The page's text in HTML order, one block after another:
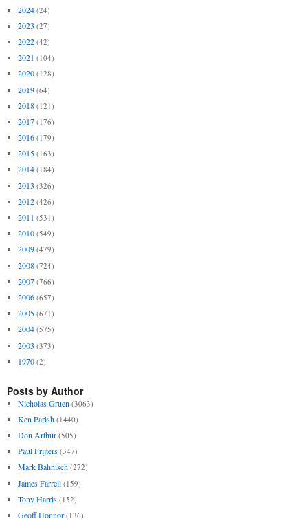
2024 (24)
2023 (27)
2022 (42)
2021 (104)
2020 (128)
2019 (64)
2018 (121)
2017 (176)
2016 (179)
2015 (163)
2014 (184)
2013 (326)
2012 (426)
2011 (531)
2010 (549)
2009 (479)
2008 (724)
2007 (766)
2006 (657)
2005 (671)
2004 (575)
2003 (373)
1970 (2)
Posts by Author
Nicholas Gruen (3063)
Ken Parish (1440)
Don Arthur (505)
Paul Frijters (347)
Mark Bahnisch (272)
James Farrell (159)
Tony Harris (152)
Geoff Honnor (136)